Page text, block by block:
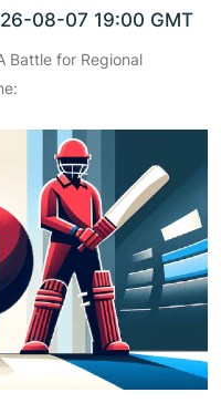
08-07 19:00 GMT
Battle for Regional